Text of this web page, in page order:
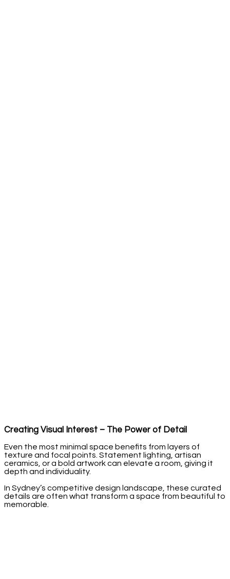
Creating Visual Interest – The Power of Detail
Even the most minimal space benefits from layers of
texture and focal points. Statement lighting, artisan
ceramics, or a bold artwork can elevate a room, giving it
depth and individuality.
In Sydney’s competitive design landscape, these curated
details are often what transform a space from beautiful to
memorable.